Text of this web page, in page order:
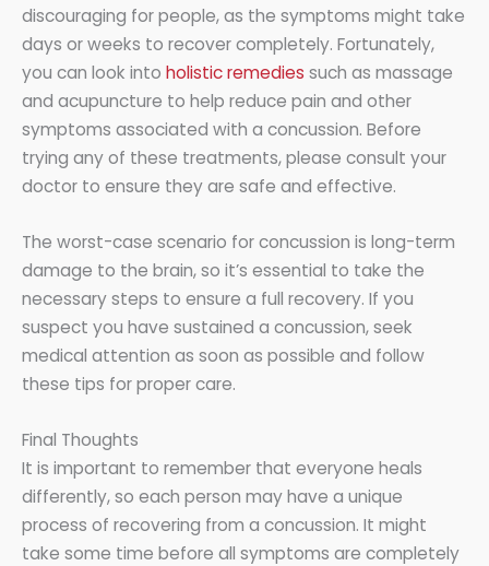
discouraging for people, as the symptoms might take
days or weeks to recover completely. Fortunately,
you can look into holistic remedies such as massage
and acupuncture to help reduce pain and other
symptoms associated with a concussion. Before
trying any of these treatments, please consult your
doctor to ensure they are safe and effective.
The worst-case scenario for concussion is long-term
damage to the brain, so it’s essential to take the
necessary steps to ensure a full recovery. If you
suspect you have sustained a concussion, seek
medical attention as soon as possible and follow
these tips for proper care.
Final Thoughts
It is important to remember that everyone heals
differently, so each person may have a unique
process of recovering from a concussion. It might
take some time before all symptoms are completely